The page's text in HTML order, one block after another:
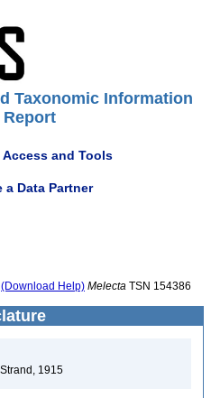
Taxonomic Information
Report
Access and Tools
a Data Partner
(Download Help) Melecta TSN 154386
Strand, 1915